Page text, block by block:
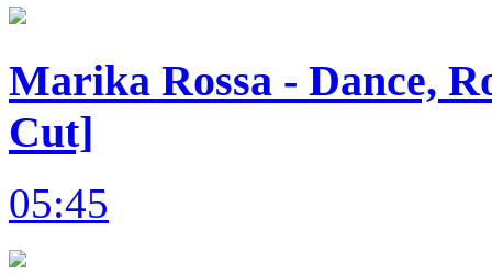
Marika Rossa - Dance,
Cut]
05:45